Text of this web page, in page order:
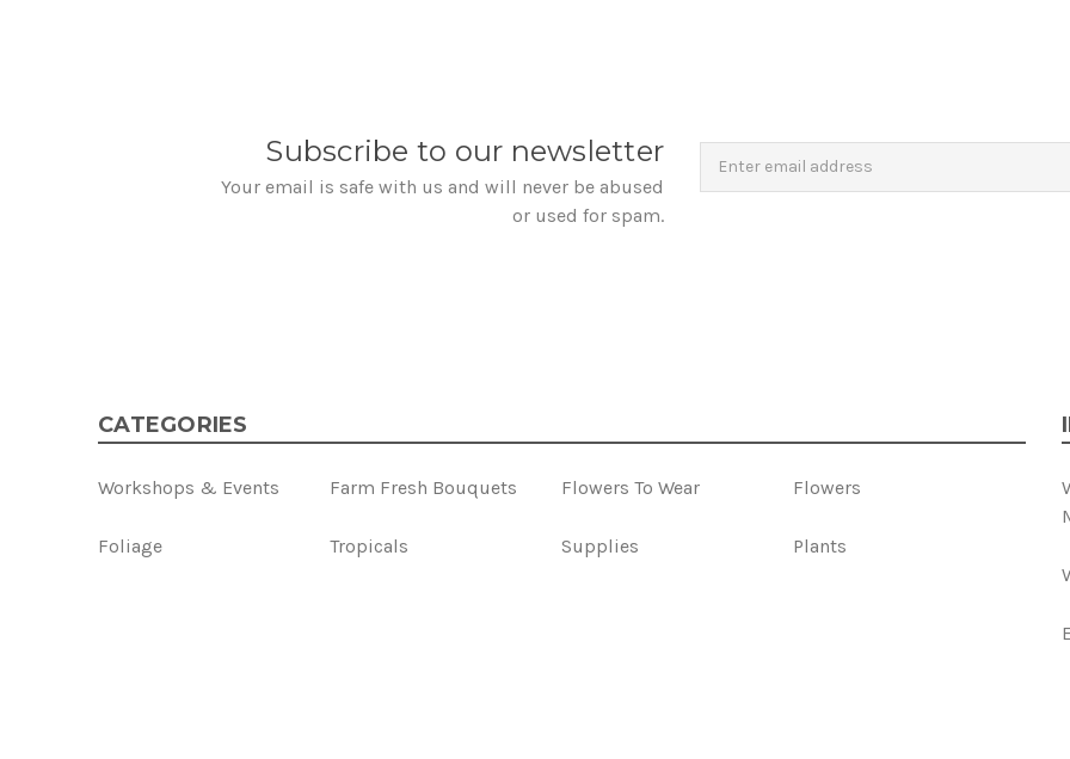
Subscribe to our newsletter
Your email is safe with us and will never be abused
or used for spam.
Newsletter
Email
Address
CATEGORIES
Workshops & Events Farm Fresh Bouquets Flowers To Wear Flowers
Foliage Tropicals Supplies Plants